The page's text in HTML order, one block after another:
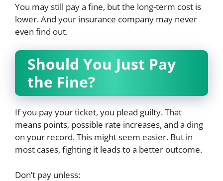
You may still pay a fine, but the long-term cost is
lower. And your insurance company may never
even find out.
Should You Just Pay
the Fine?
If you pay your ticket, you plead guilty. That
means points, possible rate increases, and a ding
on your record. This might seem easier. But in
most cases, fighting it leads to a better outcome.
Don’t pay unless: